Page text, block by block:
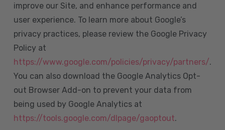
improve our Site, and enhance performance and
user experience. To learn more about Google’s
privacy practices, please review the Google Privacy
Policy at
https://www.google.com/policies/privacy/partners/.
You can also download the Google Analytics Opt-
out Browser Add-on to prevent your data from
being used by Google Analytics at
https://tools.google.com/dlpage/gaoptout.